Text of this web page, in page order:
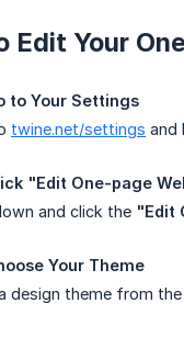
Edit Your
to Your Settings
twine.net/settings and
"Edit One-page
and click the "Edit
Your Theme
design theme from the